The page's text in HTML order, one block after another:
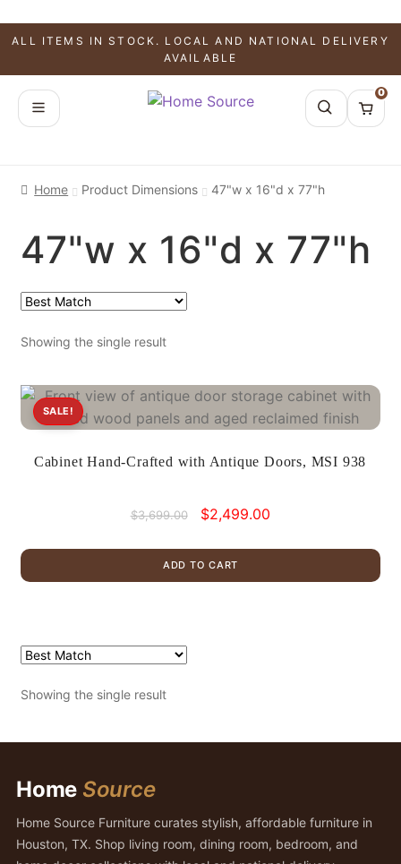
ALL ITEMS IN STOCK. LOCAL AND NATIONAL DELIVERY
AVAILABLE
0
Home Product Dimensions 47"w x 16"d x 77"h
47"w x 16"d x 77"h
Showing the single result
Cabinet Hand-Crafted with Antique Doors, MSI 938
SALE!
$3,699.00
Original
was:
$3,699.00.
$2,499.00
$2,499.00.
ADD TO CART
Showing the single result
Home Source
Home Source Furniture curates stylish, affordable furniture in
Houston, TX. Shop living room, dining room, bedroom, and